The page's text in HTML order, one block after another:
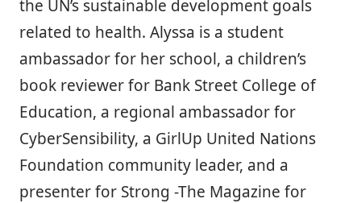
the UN’s sustainable development goals
related to health. Alyssa is a student
ambassador for her school, a children’s
book reviewer for Bank Street College of
Education, a regional ambassador for
CyberSensibility, a GirlUp United Nations
Foundation community leader, and a
presenter for Strong -The Magazine for